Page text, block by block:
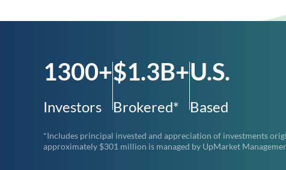
1300+
Investors
$1.3B+
Brokered*
U.S.
Based
*Includes principal invested and appreciation of investments
approximately $301 million is managed by UpMarket